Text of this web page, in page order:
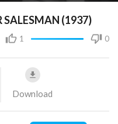
SALESMAN (1937)
1 0
Download